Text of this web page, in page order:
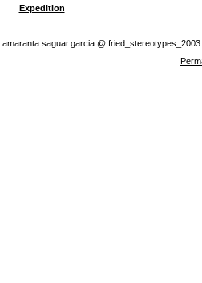
Expedition
@ fried_stereotypes_2003